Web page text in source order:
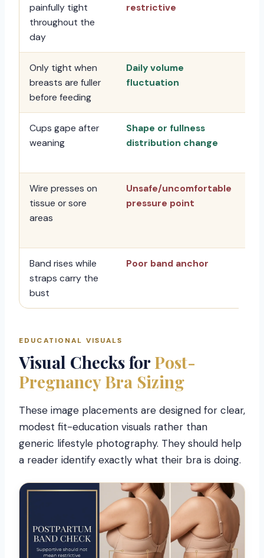
painfully tight
throughout the
day
restrictive
Only tight when
breasts are fuller
before feeding
Daily volume
fluctuation
Cups gape after
weaning
Shape or fullness
distribution change
Wire presses on
tissue or sore
areas
Unsafe/uncomfortable
pressure point
Band rises while
straps carry the
bust
Poor band anchor
EDUCATIONAL VISUALS
Visual Checks forPost-
Pregnancy Bra Sizing
These image placements are designed for clear,
modest fit-education visuals rather than
generic lifestyle photography. They should help
a reader identify exactly what their bra is doing.